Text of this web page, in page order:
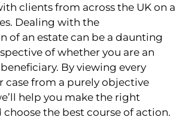
clients from across the UK on a
Dealing with the
of an estate can be a daunting
of whether you are an
By viewing every
case from a purely objective
help you make the right
choose the best course of action.